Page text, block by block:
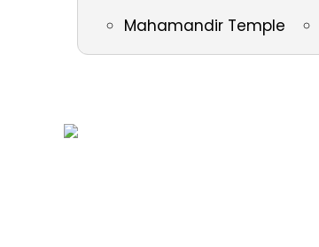
Mahamandir Temple